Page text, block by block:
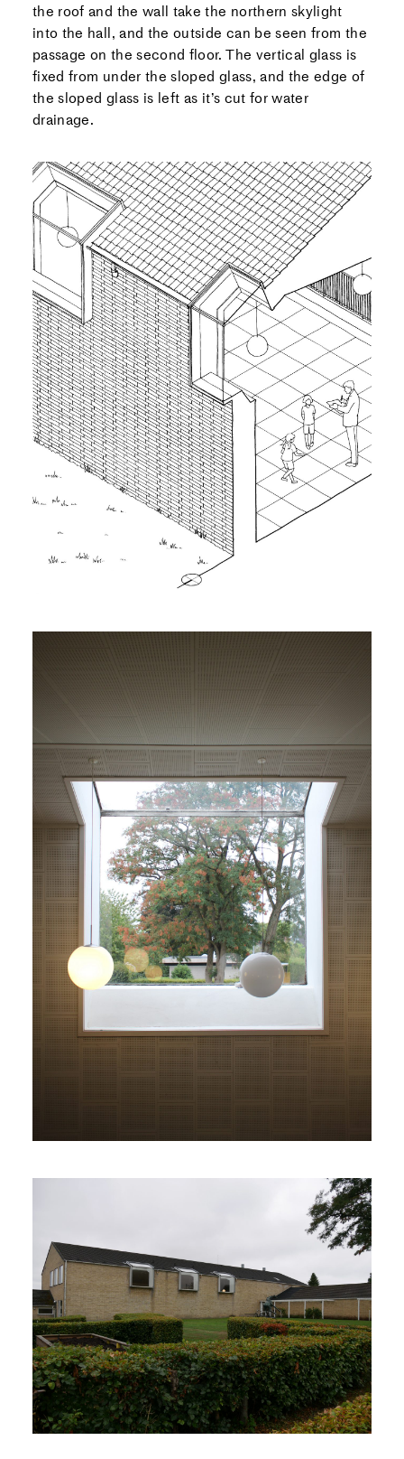
the roof and the wall take the northern skylight
into the hall, and the outside can be seen from the
passage on the second floor. The vertical glass is
fixed from under the sloped glass, and the edge of
the sloped glass is left as it’s cut for water
drainage.